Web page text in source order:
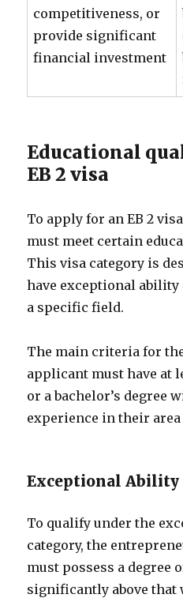
competitiveness, or
provide significant
financial investment
Educational
EB 2 visa
To apply for an EB 2
must meet certain
This visa category is
have exceptional ability
a specific field.
The main criteria for
applicant must have at
or a bachelor’s degree
experience in their
Exceptional Ability
To qualify under the
category, the
must possess a degree
significantly above